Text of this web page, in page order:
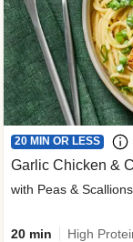
20 MIN OR LESS
Garlic Chicken &
with Peas & Scallions
20 min